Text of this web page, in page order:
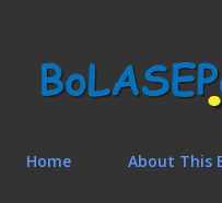
Home About This